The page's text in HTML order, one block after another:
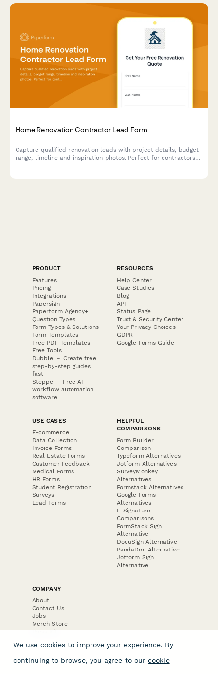
Home Renovation Contractor Lead Form
Capture qualified renovation leads with project details, budget
range, timeline and inspiration photos. Perfect for contractors
PRODUCT
Features
Pricing
Integrations
Papersign
Paperform Agency+
Question Types
Form Types & Solutions
Form Templates
Free PDF Templates
Free Tools
Dubble － Create free
step-by-step guides
fast
Stepper - Free AI
workflow automation
software
RESOURCES
Help Center
Case Studies
Blog
API
Status Page
Trust & Security Center
Your Privacy Choices
GDPR
Google Forms Guide
USE CASES
E-commerce
Data Collection
Invoice Forms
Real Estate Forms
Customer Feedback
Medical Forms
HR Forms
Student Registration
Surveys
Lead Forms
HELPFUL
COMPARISONS
Form Builder
Comparison
Typeform Alternatives
Jotform Alternatives
SurveyMonkey
Alternatives
Formstack Alternatives
Google Forms
Alternatives
E-Signature
Comparisons
FormStack Sign
Alternative
DocuSign Alternative
PandaDoc Alternative
Jotform Sign
Alternative
COMPANY
About
Contact Us
Jobs
Merch Store
Press Kit
We use cookies to improve your experience. By
continuing to browse, you agree to our cookie